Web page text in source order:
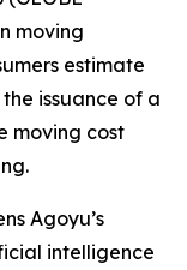
moving
estimate
issuance of a
moving cost
Agoyu’s
intelligence